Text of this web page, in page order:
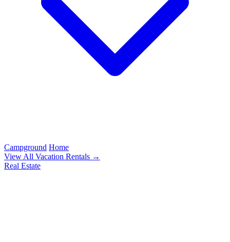
Campground Home
View All Vacation Rentals →
Real Estate